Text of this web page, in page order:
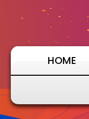
HOME